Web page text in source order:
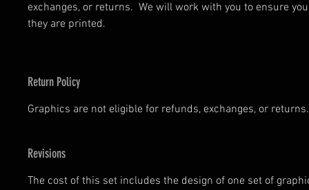
exchanges, or returns. We will work with you to ensure
they are printed.
Return Policy
Graphics are not eligible for refunds, exchanges, or returns.
Revisions
The cost of this set includes the design of one set of